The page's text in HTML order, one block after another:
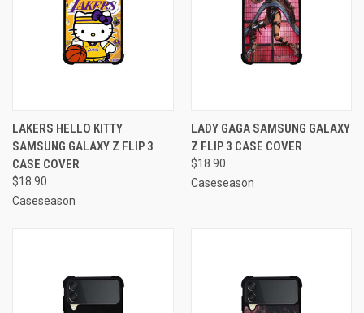
LAKERS HELLO KITTY
SAMSUNG GALAXY Z FLIP 3
CASE COVER
$18.90
Caseseason
LADY GAGA SAMSUNG GALAXY
Z FLIP 3 CASE COVER
$18.90
Caseseason